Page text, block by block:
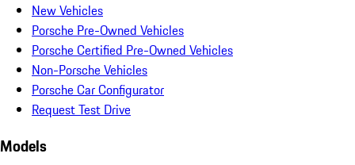
New Vehicles
Porsche Pre-Owned Vehicles
Porsche Certified Pre-Owned Vehicles
Non-Porsche Vehicles
Porsche Car Configurator
Request Test Drive
Models